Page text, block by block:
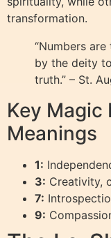
transformation.
“Numbers
by the deity
truth.” – St.
Key Magic
Meanings
1:
3: Creativity,
7:
9: